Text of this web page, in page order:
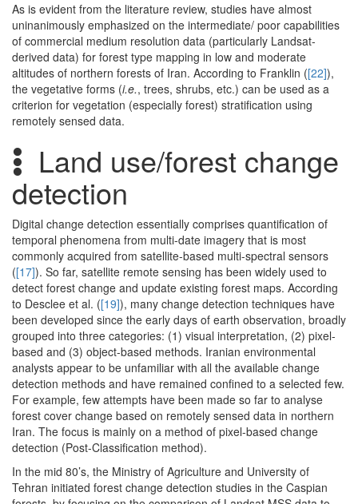
As is evident from the literature review, studies have almost
uninanimously emphasized on the intermediate/ poor capabilities
of commercial medium resolution data (particularly Landsat-
derived data) for forest type mapping in low and moderate
altitudes of northern forests of Iran. According to Franklin ([22]),
the vegetative forms (i.e., trees, shrubs, etc.) can be used as a
criterion for vegetation (especially forest) stratification using
remotely sensed data.
Land use/forest change
detection
Digital change detection essentially comprises quantification of
temporal phenomena from multi-date imagery that is most
commonly acquired from satellite-based multi-spectral sensors
([17]). So far, satellite remote sensing has been widely used to
detect forest change and update existing forest maps. According
to Desclee et al. ([19]), many change detection techniques have
been developed since the early days of earth observation, broadly
grouped into three categories: (1) visual interpretation, (2) pixel-
based and (3) object-based methods. Iranian environmental
analysts appear to be unfamiliar with all the available change
detection methods and have remained confined to a selected few.
For example, few attempts have been made so far to analyse
forest cover change based on remotely sensed data in northern
Iran. The focus is mainly on a method of pixel-based change
detection (Post-Classification method).
In the mid 80’s, the Ministry of Agriculture and University of
Tehran initiated forest change detection studies in the Caspian